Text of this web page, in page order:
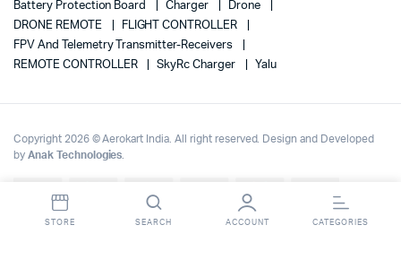
Up to 70% OFF on | Fast Delivery Across India Dismiss
Battery Protection Board Charger
Drone
DRONE REMOTE
FLIGHT CONTROLLER
FPV And Telemetry Transmitter-Receivers
REMOTE CONTROLLER
SkyRc Charger Yalu
Copyright 2026 © Aerokart India. All right reserved. Design and Developed
by Anak Technologies
STORE SEARCH ACCOUNT CATEGORIES